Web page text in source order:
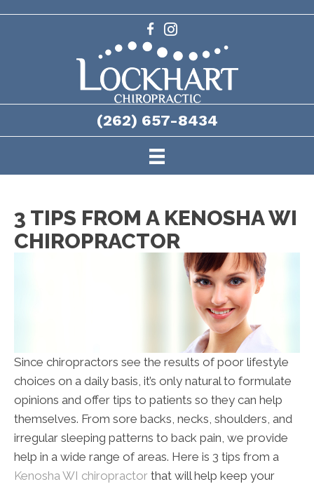
(262) 657-8434
3 TIPS FROM A KENOSHA WI
CHIROPRACTOR
Since chiropractors see the results of poor lifestyle
choices on a daily basis, it’s only natural to formulate
opinions and offer tips to patients so they can help
themselves. From sore backs, necks, shoulders, and
irregular sleeping patterns to back pain, we provide
help in a wide range of areas. Here is 3 tips from a
Kenosha WI chiropractor that will help keep your